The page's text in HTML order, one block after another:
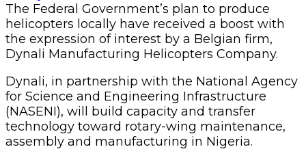
The Federal Government’s plan to produce
helicopters locally have received a boost with
the expression of interest by a Belgian firm,
Dynali Manufacturing Helicopters Company.
Dynali, in partnership with the National Agency
for Science and Engineering Infrastructure
(NASENI), will build capacity and transfer
technology toward rotary-wing maintenance,
assembly and manufacturing in Nigeria.